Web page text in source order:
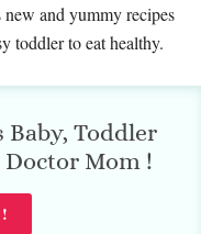
new and yummy recipes
toddler to eat healthy.
Toddler
Mom !